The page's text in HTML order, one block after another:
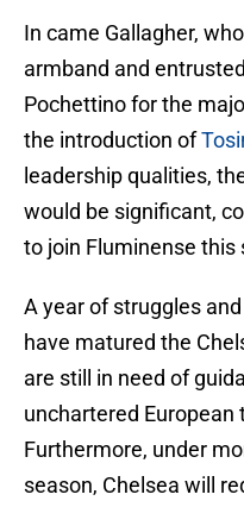
In came Gallagher,
armband and
Pochettino for the
the introduction of
leadership qualities,
would be significant,
to join Fluminense this
A year of struggles
have matured the
are still in need of
unchartered
Furthermore, under
season, Chelsea will